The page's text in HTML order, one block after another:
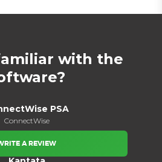
with the
PSA
ConnectWise
A REVIEW